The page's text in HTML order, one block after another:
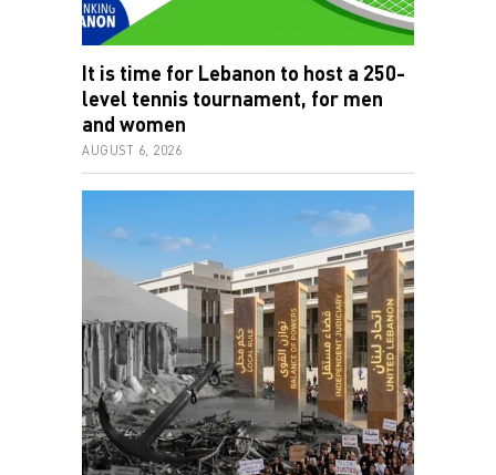
It is time for Lebanon to host a 250-
level tennis tournament, for men
and women
AUGUST 6, 2026